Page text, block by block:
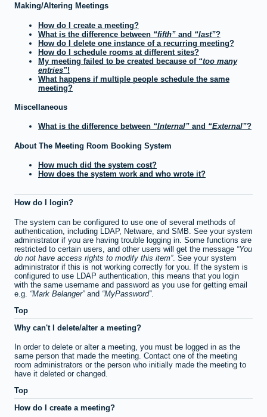
Making/Altering Meetings
How do I create a meeting?
What is the difference between
fifth and last ?
How do I delete one instance of a recurring meeting?
How do I schedule rooms at different sites?
My meeting failed to be created because of
too many
entries !
What happens if multiple people schedule the same
meeting?
Miscellaneous
What is the difference between Internal and External ?
About The Meeting Room Booking System
How much did the system cost?
How does the system work and who wrote it?
How do I login?
The system can be configured to use one of several methods of
authentication, including LDAP, Netware, and SMB. See your system
administrator if you are having trouble logging in. Some functions are
restricted to certain users, and other users will get the message You
do not have access rights to modify this item . See your system
administrator if this is not working correctly for you. If the system is
configured to use LDAP authentication, this means that you login
with the same username and password as you use for getting email
e.g.
Mark Belanger and MyPassword .
Top
Why can't I delete/alter a meeting?
In order to delete or alter a meeting, you must be logged in as the
same person that made the meeting. Contact one of the meeting
room administrators or the person who initially made the meeting to
have it deleted or changed.
Top
How do I create a meeting?